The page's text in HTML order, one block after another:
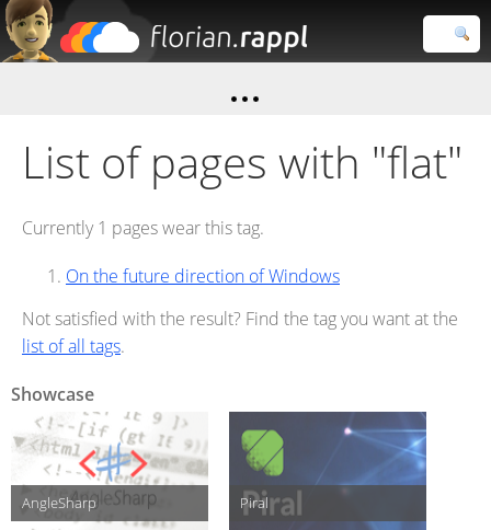
Close search
List of pages with "flat"
Currently 1 pages wear this tag.
On the future direction of Windows
Not satisfied with the result? Find the tag you want at the
list of all tags.
Showcase
AngleSharp Piral